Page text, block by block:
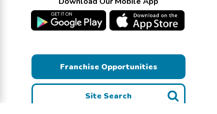
Franchise Opportunities
Site Search